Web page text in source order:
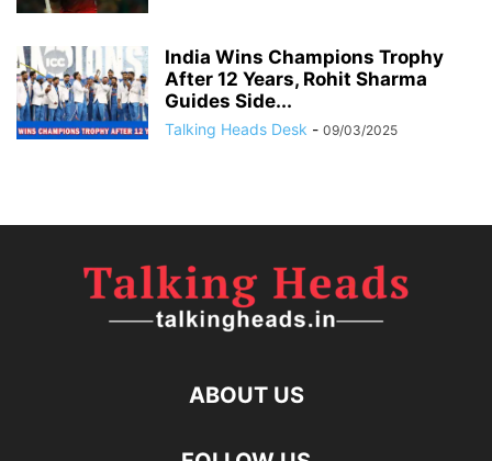
India Wins Champions Trophy
After 12 Years, Rohit Sharma
Guides Side...
Talking Heads Desk - 09/03/2025
ABOUT US